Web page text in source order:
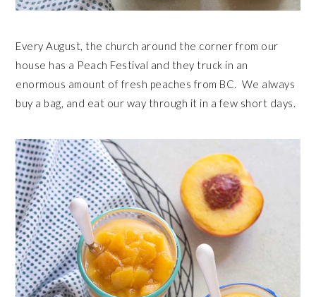
Every August, the church around the corner from our
house has a Peach Festival and they truck in an
enormous amount of fresh peaches from BC. We always
buy a bag, and eat our way through it in a few short days.